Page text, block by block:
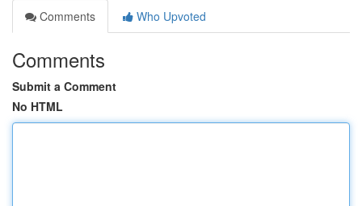
Comments
Who Upvoted
Comments
Submit a Comment
No HTML